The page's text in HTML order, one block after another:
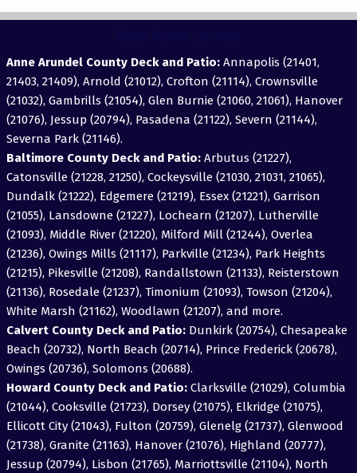
Anne Arundel County Deck and Patio:Annapolis (21401,
21403, 21409), Arnold (21012), Crofton (21114), Crownsville
(21032), Gambrills (21054), Glen Burnie (21060, 21061), Hanover
(21076), Jessup (20794), Pasadena (21122), Severn (21144),
Severna Park (21146).
Baltimore County Deck and Patio:Arbutus (21227),
Catonsville (21228, 21250), Cockeysville (21030, 21031, 21065),
Dundalk (21222), Edgemere (21219), Essex (21221), Garrison
(21055), Lansdowne (21227), Lochearn (21207), Lutherville
(21093), Middle River (21220), Milford Mill (21244), Overlea
(21236), Owings Mills (21117), Parkville (21234), Park Heights
(21215), Pikesville (21208), Randallstown (21133), Reisterstown
(21136), Rosedale (21237), Timonium (21093), Towson (21204),
White Marsh (21162), Woodlawn (21207), and more.
Calvert County Deck and Patio:Dunkirk (20754), Chesapeake
Beach (20732), North Beach (20714), Prince Frederick (20678),
Owings (20736), Solomons (20688).
Howard County Deck and Patio:Clarksville (21029), Columbia
(21044), Cooksville (21723), Dorsey (21075), Elkridge (21075),
Ellicott City (21043), Fulton (20759), Glenelg (21737), Glenwood
(21738), Granite (21163), Hanover (21076), Highland (20777),
Jessup (20794), Lisbon (21765), Marriottsville (21104), North